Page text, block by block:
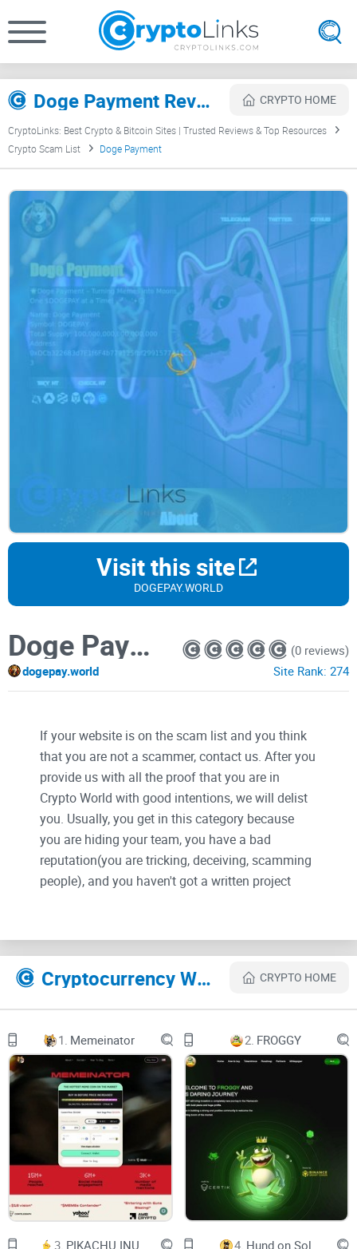
Doge Payment Review CRYPTO HOME
CryptoLinks: Best Crypto & Bitcoin Sites | Trusted Reviews & Top Resources
Crypto Scam List
Doge Payment
Visit this site
DOGEPAY.WORLD
Doge Payment
dogepay.world
(0 reviews)
Site Rank: 274
If your website is on the scam list and you think
that you are not a scammer, contact us. After you
provide us with all the proof that you are in
Crypto World with good intentions, we will delist
you. Usually, you get in this category because
you are hiding your team, you have a bad
reputation(you are tricking, deceiving, scamming
people), and you haven't got a written project
Their Official site text:
Telegram
Twitter
Doge Payment
Cryptocurrency Websites Like Doge Payment CRYPTO HOME
1. Memeinator 2. FROGGY
3. PIKACHU INU 4. Hund on Sol